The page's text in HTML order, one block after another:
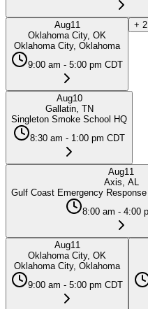
Aug11
Oklahoma City, OK
Oklahoma City, Oklahoma
9:00 am - 5:00 pm CDT
+ 2
Aug10
Gallatin, TN
Singleton Smoke School HQ
8:30 am - 1:00 pm CDT
Aug11
Axis, AL
Gulf Coast Emergency
8:00 am - 4:00
Aug11
Oklahoma City, OK
Oklahoma City, Oklahoma
9:00 am - 5:00 pm CDT